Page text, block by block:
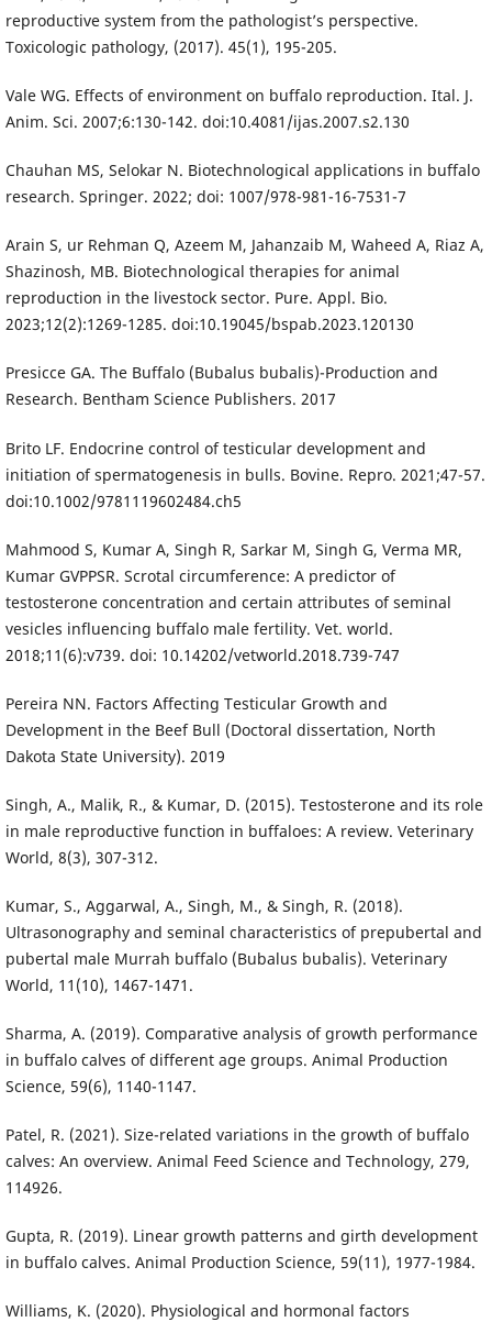
reproductive system from the pathologist’s perspective.
Toxicologic pathology, (2017). 45(1), 195-205.
Vale WG. Effects of environment on buffalo reproduction. Ital. J.
Anim. Sci. 2007;6:130-142. doi:10.4081/ijas.2007.s2.130
Chauhan MS, Selokar N. Biotechnological applications in buffalo
research. Springer. 2022; doi: 1007/978-981-16-7531-7
Arain S, ur Rehman Q, Azeem M, Jahanzaib M, Waheed A, Riaz A,
Shazinosh, MB. Biotechnological therapies for animal
reproduction in the livestock sector. Pure. Appl. Bio.
2023;12(2):1269-1285. doi:10.19045/bspab.2023.120130
Presicce GA. The Buffalo (Bubalus bubalis)-Production and
Research. Bentham Science Publishers. 2017
Brito LF. Endocrine control of testicular development and
initiation of spermatogenesis in bulls. Bovine. Repro. 2021;47-57.
doi:10.1002/9781119602484.ch5
Mahmood S, Kumar A, Singh R, Sarkar M, Singh G, Verma MR,
Kumar GVPPSR. Scrotal circumference: A predictor of
testosterone concentration and certain attributes of seminal
vesicles influencing buffalo male fertility. Vet. world.
2018;11(6):v739. doi: 10.14202/vetworld.2018.739-747
Pereira NN. Factors Affecting Testicular Growth and
Development in the Beef Bull (Doctoral dissertation, North
Dakota State University). 2019
Singh, A., Malik, R., & Kumar, D. (2015). Testosterone and its role
in male reproductive function in buffaloes: A review. Veterinary
World, 8(3), 307-312.
Kumar, S., Aggarwal, A., Singh, M., & Singh, R. (2018).
Ultrasonography and seminal characteristics of prepubertal and
pubertal male Murrah buffalo (Bubalus bubalis). Veterinary
World, 11(10), 1467-1471.
Sharma, A. (2019). Comparative analysis of growth performance
in buffalo calves of different age groups. Animal Production
Science, 59(6), 1140-1147.
Patel, R. (2021). Size-related variations in the growth of buffalo
calves: An overview. Animal Feed Science and Technology, 279,
114926.
Gupta, R. (2019). Linear growth patterns and girth development
in buffalo calves. Animal Production Science, 59(11), 1977-1984.
Williams, K. (2020). Physiological and hormonal factors